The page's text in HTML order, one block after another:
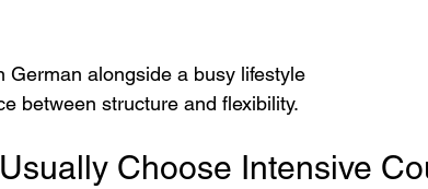
German alongside a busy lifestyle
between structure and flexibility.
Choose Intensive